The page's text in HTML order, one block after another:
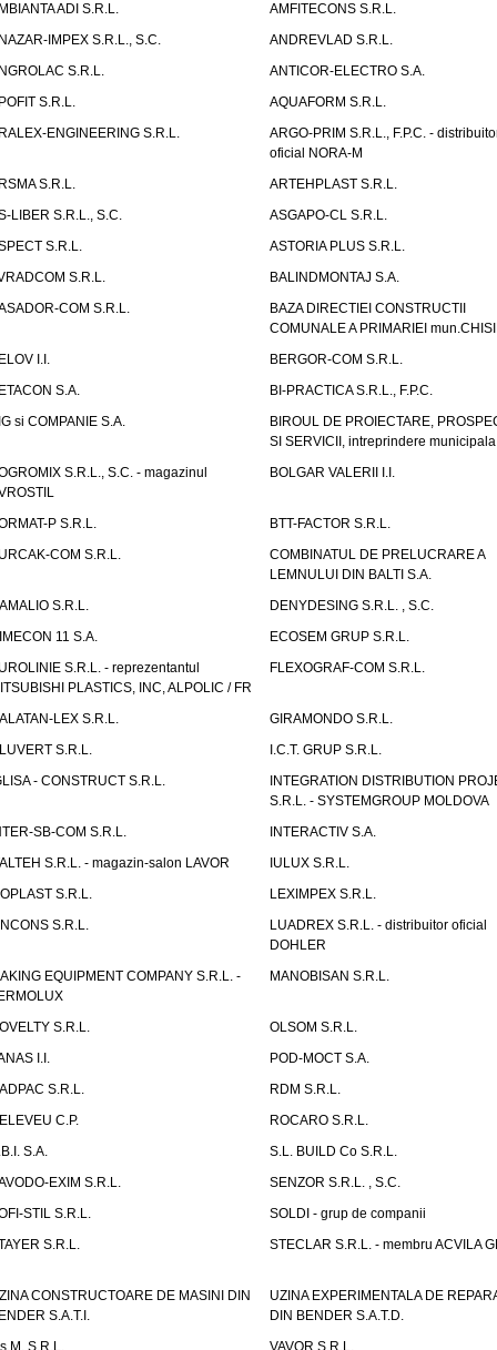
ADI S.R.L.
AMFITECONS S.R.L.
IMPEX S.R.L., S.C.
ANDREVLAD S.R.L.
S.R.L.
ANTICOR-ELECTRO S.A.
S.R.L.
AQUAFORM S.R.L.
ENGINEERING S.R.L.
ARGO-PRIM S.R.L., F.P.C. -
oficial NORA-M
S.R.L.
ARTEHPLAST S.R.L.
LIBER S.R.L., S.C.
ASGAPO-CL S.R.L.
S.R.L.
ASTORIA PLUS S.R.L.
S.R.L.
BALINDMONTAJ S.A.
COM S.R.L.
BAZA DIRECTIEI CONSTRUCTII
COMUNALE A PRIMARIEI
I.I.
BERGOR-COM S.R.L.
S.A.
BI-PRACTICA S.R.L., F.P.C.
si COMPANIE S.A.
BIROUL DE PROIECTARE,
SI SERVICII, intreprindere municipala
S.R.L., S.C. - magazinul
BOLGAR VALERII I.I.
P S.R.L.
BTT-FACTOR S.R.L.
COM S.R.L.
COMBINATUL DE PRELUCRARE A
LEMNULUI DIN BALTI S.A.
S.R.L.
DENYDESING S.R.L. , S.C.
11 S.A.
ECOSEM GRUP S.R.L.
S.R.L. - reprezentantul
PLASTICS, INC, ALPOLIC / FR
FLEXOGRAF-COM S.R.L.
LEX S.R.L.
GIRAMONDO S.R.L.
S.R.L.
I.C.T. GRUP S.R.L.
- CONSTRUCT S.R.L.
INTEGRATION DISTRIBUTION
S.R.L. - SYSTEMGROUP MOLDOVA
SB-COM S.R.L.
INTERACTIV S.A.
S.R.L. - magazin-salon LAVOR
IULUX S.R.L.
S.R.L.
LEXIMPEX S.R.L.
S.R.L.
LUADREX S.R.L. - distribuitor oficial
DOHLER
EQUIPMENT COMPANY S.R.L. -
MANOBISAN S.R.L.
S.R.L.
OLSOM S.R.L.
I.I.
POD-MOCT S.A.
S.R.L.
RDM S.R.L.
C.P.
ROCARO S.R.L.
S.A.
S.L. BUILD Co S.R.L.
EXIM S.R.L.
SENZOR S.R.L. , S.C.
STIL S.R.L.
SOLDI - grup de companii
S.R.L.
STECLAR S.R.L. - membru ACVILA
CONSTRUCTOARE DE MASINI DIN
S.A.T.I.
UZINA EXPERIMENTALA DE
DIN BENDER S.A.T.D.
S.R.L.
VAVOR S.R.L.